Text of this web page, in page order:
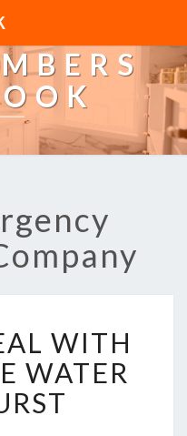
WITH
WATER